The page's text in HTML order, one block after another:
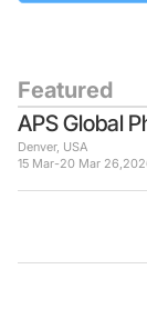
Featured
APS Global
Denver, USA
15 Mar-20 Mar 26,